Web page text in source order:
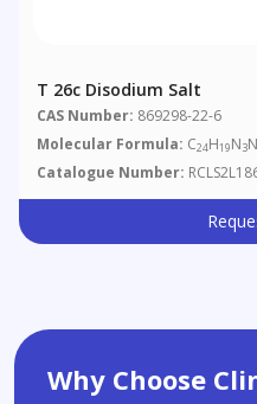
T 26c Disodium Salt
CAS Number: 869298-22-6
Molecular Formula: C24H19N3
Catalogue Number:
Why Choose